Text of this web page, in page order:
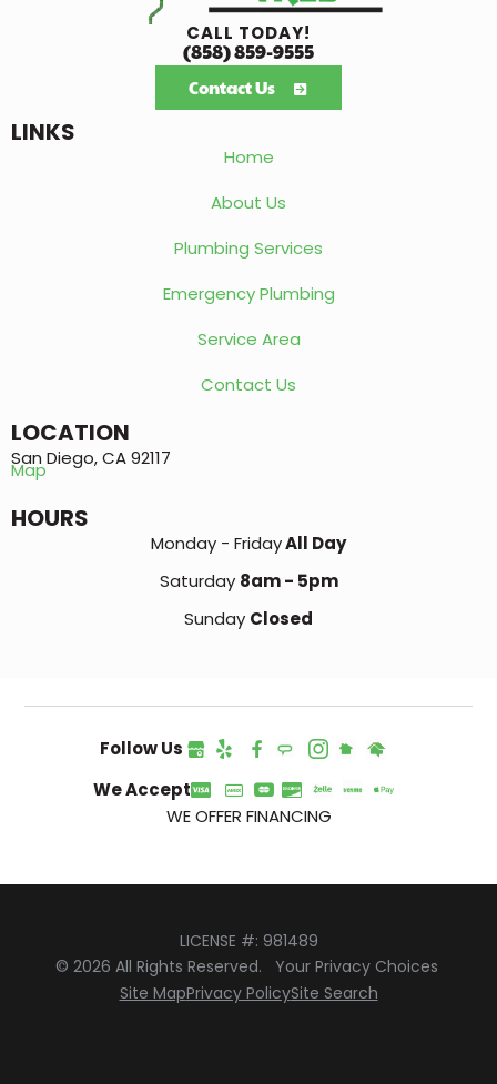
CALL TODAY!
(858) 859-9555
Contact Us
LINKS
Home
About Us
Plumbing Services
Emergency Plumbing
Service Area
Contact Us
LOCATION
San Diego, CA 92117
Map
HOURS
Monday - FridayAll Day
Saturday 8am - 5pm
Sunday Closed
Follow Us
We Accept
WE OFFER FINANCING
LICENSE #: 981489
© 2026 All Rights Reserved. Your Privacy Choices
Site MapPrivacy PolicySite Search